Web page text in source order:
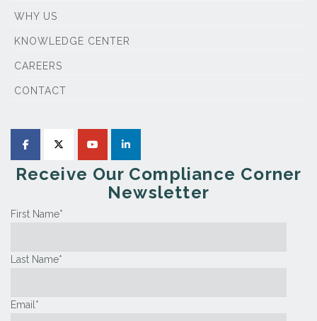
WHY US
KNOWLEDGE CENTER
CAREERS
CONTACT
Receive Our Compliance Corner
Newsletter
First Name*
Last Name*
Email *